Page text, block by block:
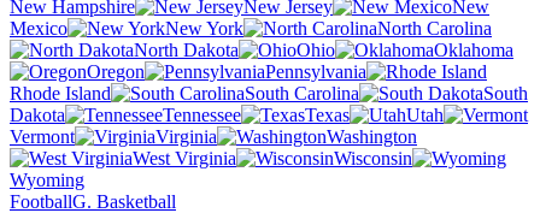
New Hampshire
New Jersey
New
Mexico
New York
North Carolina
North Dakota
Ohio
Oklahoma
Oregon
Pennsylvania
Rhode Island
South Carolina
South
Dakota
Tennessee Texas
Utah
Vermont
Virginia
Washington
West Virginia
Wisconsin
Wyoming
FootballG. Basketball